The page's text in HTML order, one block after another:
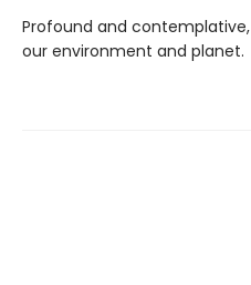
Profound and contemplative,
our environment and planet.